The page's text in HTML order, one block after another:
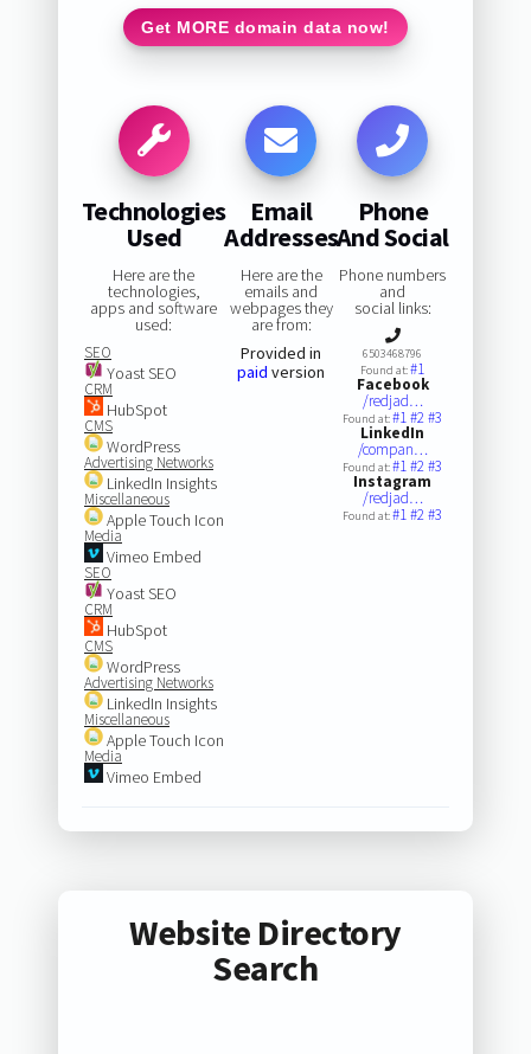
Get MORE domain data now!
Technologies
Used
Here are the
technologies,
apps and software
used:
SEO
Yoast SEO
CRM
HubSpot
CMS
WordPress
Advertising Networks
LinkedIn Insights
Miscellaneous
Apple Touch Icon
Media
Vimeo Embed
SEO
Yoast SEO
CRM
HubSpot
CMS
WordPress
Advertising Networks
LinkedIn Insights
Miscellaneous
Apple Touch Icon
Media
Vimeo Embed
Email
Addresses
Here are the
emails and
webpages they
are from:
Provided in
paid version
Phone
And Social
Phone numbers
and
social links:
6503468796
Found at:#1
Facebook
/redjad…
Found at:#1#2#3
LinkedIn
/compan…
Found at:#1#2#3
Instagram
/redjad…
Found at:#1#2#3
Website Directory
Search